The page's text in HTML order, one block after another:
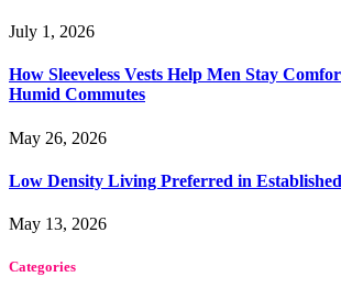
July 1, 2026
How Sleeveless Vests Help Men Stay
Humid Commutes
May 26, 2026
Low Density Living Preferred in
May 13, 2026
Categories